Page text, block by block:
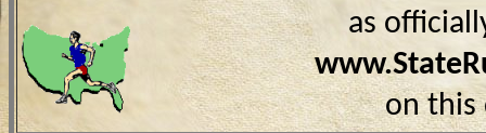
as
on